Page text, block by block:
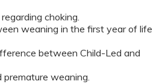
choking.
weaning in the first year of life
between Child-Led and
weaning.